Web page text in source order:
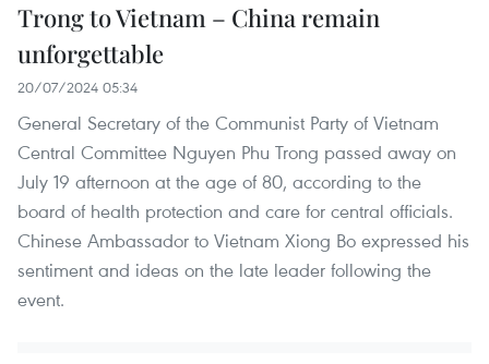
Trong to Vietnam – China remain
unforgettable
20/07/2024 05:34
General Secretary of the Communist Party of Vietnam
Central Committee Nguyen Phu Trong passed away on
July 19 afternoon at the age of 80, according to the
board of health protection and care for central officials.
Chinese Ambassador to Vietnam Xiong Bo expressed his
sentiment and ideas on the late leader following the
event.